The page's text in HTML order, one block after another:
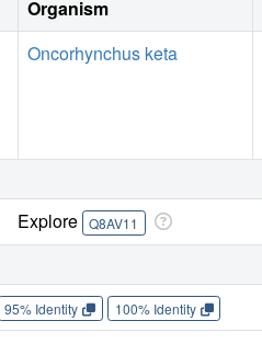
Organism
Oncorhynchus keta
Explore Q8AV11
95% Identity 100% Identity